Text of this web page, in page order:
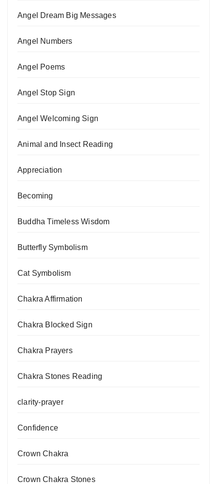
Angel Dream Big Messages
Angel Numbers
Angel Poems
Angel Stop Sign
Angel Welcoming Sign
Animal and Insect Reading
Appreciation
Becoming
Buddha Timeless Wisdom
Butterfly Symbolism
Cat Symbolism
Chakra Affirmation
Chakra Blocked Sign
Chakra Prayers
Chakra Stones Reading
clarity-prayer
Confidence
Crown Chakra
Crown Chakra Stones